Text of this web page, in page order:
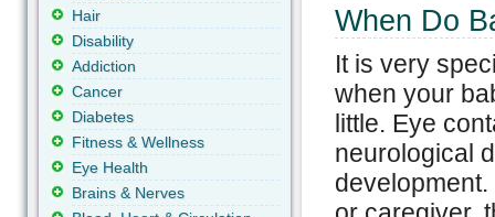
When Do
It is very
when your
little. Eye
neurological
Hair
Disability
Addiction
Cancer
Diabetes
Fitness & Wellness
Eye Health
Brains & Nerves